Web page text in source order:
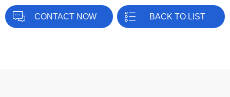
CONTACT NOW BACK TO LIST